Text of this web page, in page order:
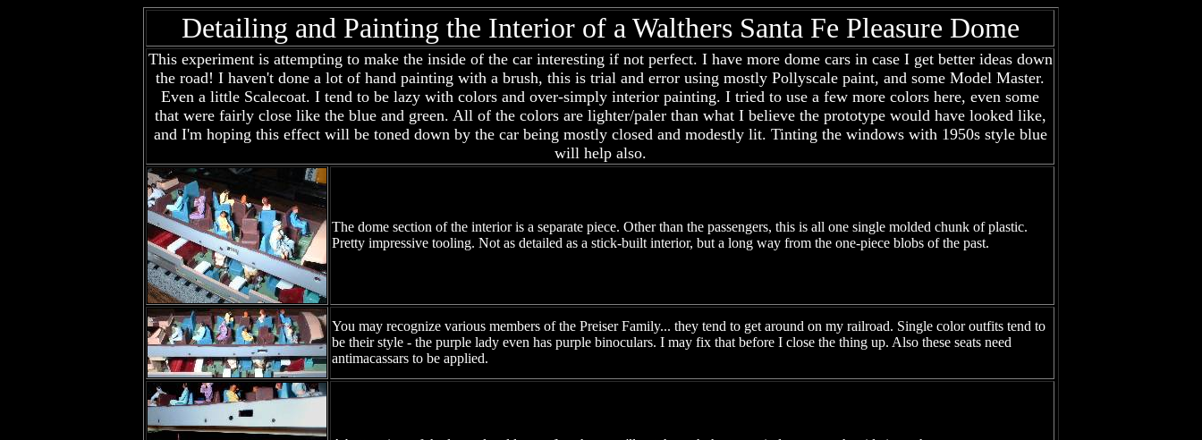
Detailing and Painting the Interior of a Walthers Santa Fe Pleasure Dome
This experiment is attempting to make the inside of the car interesting if not perfect. I have more dome cars in case I get better ideas down
the road! I haven't done a lot of hand painting with a brush, this is trial and error using mostly Pollyscale paint, and some Model Master.
Even a little Scalecoat. I tend to be lazy with colors and over-simply interior painting. I tried to use a few more colors here, even some
that were fairly close like the blue and green. All of the colors are lighter/paler than what I believe the prototype would have looked like,
and I'm hoping this effect will be toned down by the car being mostly closed and modestly lit. Tinting the windows with 1950s style blue
will help also.
The dome section of the interior is a separate piece. Other than the passengers, this is all one single molded chunk of plastic.
Pretty impressive tooling. Not as detailed as a stick-built interior, but a long way from the one-piece blobs of the past.
You may recognize various members of the Preiser Family... they tend to get around on my railroad. Single color outfits tend to
be their style - the purple lady even has purple binoculars. I may fix that before I close the thing up. Also these seats need
antimacassars to be applied.